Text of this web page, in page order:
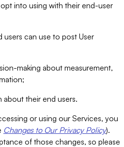
into using with their end-user
can use to post User
making about measurement,
their end users.
or using our Services, you
Changes to Our Privacy Policy).
of those changes, so please